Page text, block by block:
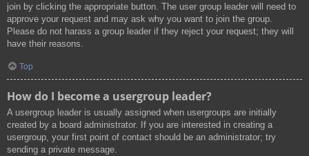
join by clicking the appropriate button. The user group leader will need to
approve your request and may ask why you want to join the group.
Please do not harass a group leader if they reject your request; they will
have their reasons.
Top
How do I become a usergroup leader?
A usergroup leader is usually assigned when usergroups are initially
created by a board administrator. If you are interested in creating a
usergroup, your first point of contact should be an administrator; try
sending a private message.